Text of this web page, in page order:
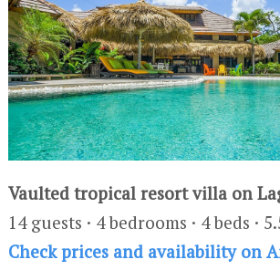
Vaulted tropical resort villa on
14 guests · 4 bedrooms · 4 beds ·
Check prices and availability on